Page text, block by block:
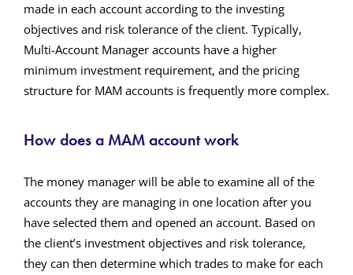
made in each account according to the investing
objectives and risk tolerance of the client. Typically,
Multi-Account Manager accounts have a higher
minimum investment requirement, and the pricing
structure for MAM accounts is frequently more complex.
How does a MAM account work
The money manager will be able to examine all of the
accounts they are managing in one location after you
have selected them and opened an account. Based on
the client’s investment objectives and risk tolerance,
they can then determine which trades to make for each